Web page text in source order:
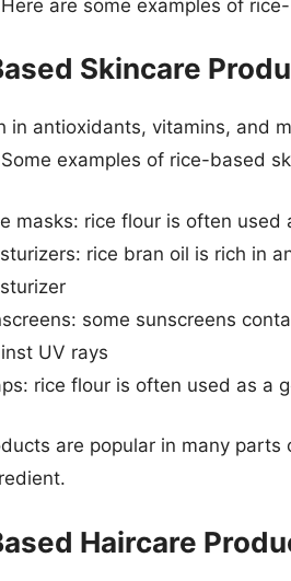
are some examples of
Skincare
in antioxidants, vitamins, and
examples of rice-based
masks: rice flour is often
rice bran oil is rich in
some sunscreens
UV rays
rice flour is often used as a
are popular in many
Haircare